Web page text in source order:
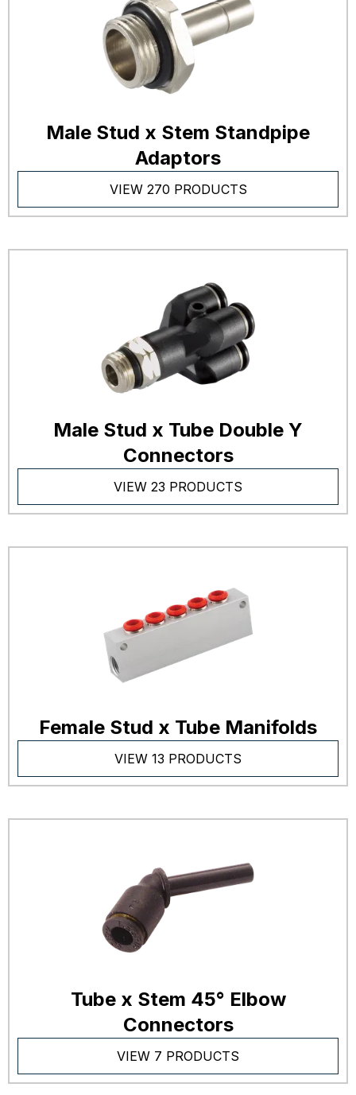
Male Stud x Stem Standpipe
Adaptors
VIEW 270 PRODUCTS
Male Stud x Tube Double Y
Connectors
VIEW 23 PRODUCTS
Female Stud x Tube Manifolds
VIEW 13 PRODUCTS
Tube x Stem 45° Elbow
Connectors
VIEW 7 PRODUCTS